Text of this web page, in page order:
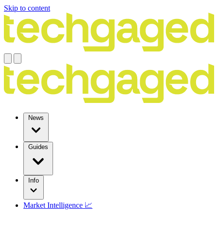
Skip to content
News
Guides
Info
Market Intelligence 📈